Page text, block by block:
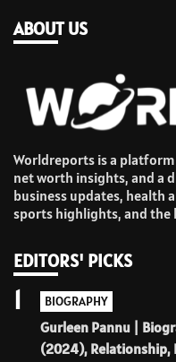
ABOUT US
Worldreports is a
net worth insights, and a
business updates, health
sports highlights, and the
EDITORS' PICKS
BIOGRAPHY
Gurleen Pannu |
(2024), Relationship,
1